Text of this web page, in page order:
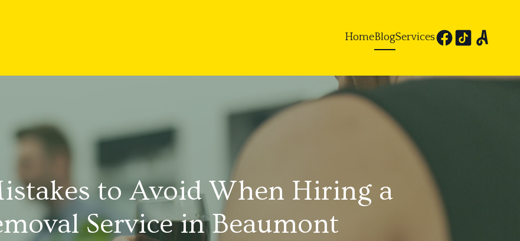
HomeBlogServices
to Avoid When Hiring a
Service in Beaumont